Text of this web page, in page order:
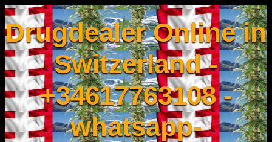
Drugdealer Online in
Switzerland -
+34617763108 -
whatsapp-